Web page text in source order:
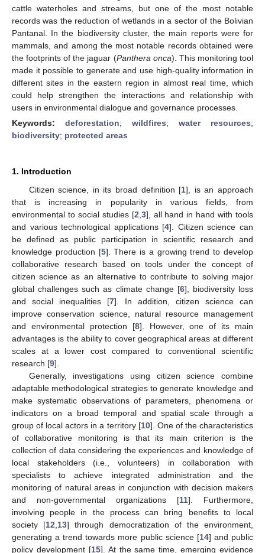
cattle waterholes and streams, but one of the most notable
records was the reduction of wetlands in a sector of the Bolivian
Pantanal. In the biodiversity cluster, the main reports were for
mammals, and among the most notable records obtained were
the footprints of the jaguar (Panthera onca). This monitoring tool
made it possible to generate and use high-quality information in
different sites in the eastern region in almost real time, which
could help strengthen the interactions and relationship with
users in environmental dialogue and governance processes.
Keywords: deforestation; wildfires; water resources;
biodiversity; protected areas
1. Introduction
Citizen science, in its broad definition [1], is an approach
that is increasing in popularity in various fields, from
environmental to social studies [2 3], all hand in hand with tools
and various technological applications [4]. Citizen science can
be defined as public participation in scientific research and
knowledge production [5]. There is a growing trend to develop
collaborative research based on tools under the concept of
citizen science as an alternative to contribute to solving major
global challenges such as climate change [6], biodiversity loss
and social inequalities [7]. In addition, citizen science can
improve conservation science, natural resource management
and environmental protection [8]. However, one of its main
advantages is the ability to cover geographical areas at different
scales at a lower cost compared to conventional scientific
research [9].
Generally, investigations using citizen science combine
adaptable methodological strategies to generate knowledge and
make systematic observations of parameters, phenomena or
indicators on a broad temporal and spatial scale through a
group of local actors in a territory [10]. One of the characteristics
of collaborative monitoring is that its main criterion is the
collection of data considering the experiences and knowledge of
local stakeholders (i.e., volunteers) in collaboration with
specialists to achieve integrated administration and the
monitoring of natural areas in conjunction with decision makers
and non-governmental organizations [11]. Furthermore,
involving people in the process can bring benefits to local
society [12 13] through democratization of the environment,
generating a trend towards more public science [14] and public
policy development [15]. At the same time, emerging evidence